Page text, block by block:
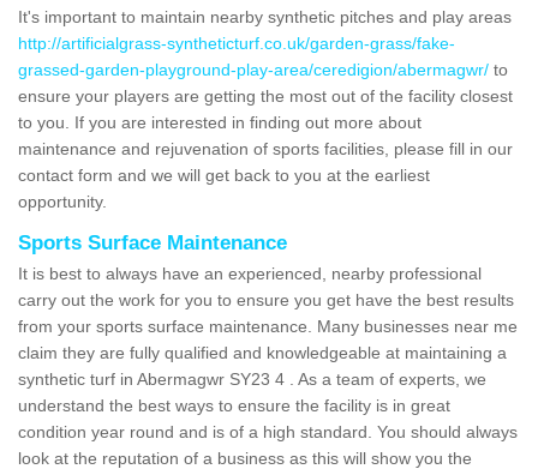
It's important to maintain nearby synthetic pitches and play areas
http://artificialgrass-syntheticturf.co.uk/garden-grass/fake-
grassed-garden-playground-play-area/ceredigion/abermagwr/ to
ensure your players are getting the most out of the facility closest
to you. If you are interested in finding out more about
maintenance and rejuvenation of sports facilities, please fill in our
contact form and we will get back to you at the earliest
opportunity.
Sports Surface Maintenance
It is best to always have an experienced, nearby professional
carry out the work for you to ensure you get have the best results
from your sports surface maintenance. Many businesses near me
claim they are fully qualified and knowledgeable at maintaining a
synthetic turf in Abermagwr SY23 4 . As a team of experts, we
understand the best ways to ensure the facility is in great
condition year round and is of a high standard. You should always
look at the reputation of a business as this will show you the